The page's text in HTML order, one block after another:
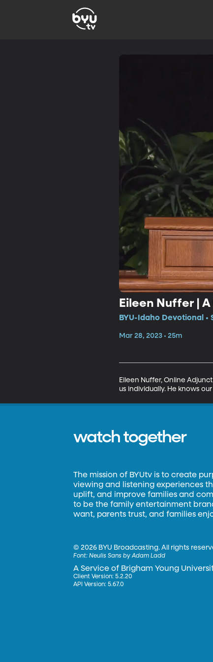
Eileen Nuffer |
BYU-Idaho Devotional •
Mar 28, 2023 • 25m
Eileen Nuffer, Online
us individually. He knows
watch together
The mission of BYUtv is to create
viewing and listening experiences
uplift, and improve families and
to be the family entertainment
want, parents trust, and families
©2026 BYU Broadcasting. All rights
Font:Neulis Sans by Adam Ladd
A Service of Brigham Young
Client Version: 5.2.20
API Version: 5.67.0